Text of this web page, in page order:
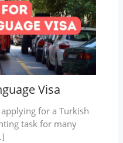
Visa
for a Turkish
task for many